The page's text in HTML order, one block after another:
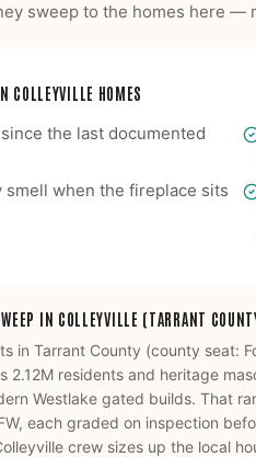
sweep to the homes here —
COLLEYVILLE HOMES
the last documented
smell when the fireplace sits
IN COLLEYVILLE (TARRANT
in Tarrant County (county seat:
2.12M residents and heritage
Westlake gated builds. That
each graded on inspection
crew sizes up the local